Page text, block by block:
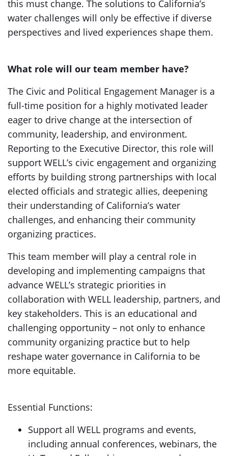
this must change. The solutions to California’s
water challenges will only be effective if diverse
perspectives and lived experiences shape them.
What role will our team member have?
The Civic and Political Engagement Manager is a
full-time position for a highly motivated leader
eager to drive change at the intersection of
community, leadership, and environment.
Reporting to the Executive Director, this role will
support WELL’s civic engagement and organizing
efforts by building strong partnerships with local
elected officials and strategic allies, deepening
their understanding of California’s water
challenges, and enhancing their community
organizing practices.
This team member will play a central role in
developing and implementing campaigns that
advance WELL’s strategic priorities in
collaboration with WELL leadership, partners, and
key stakeholders. This is an educational and
challenging opportunity – not only to enhance
community organizing practice but to help
reshape water governance in California to be
more equitable.
Essential Functions:
Support all WELL programs and events,
including annual conferences, webinars, the